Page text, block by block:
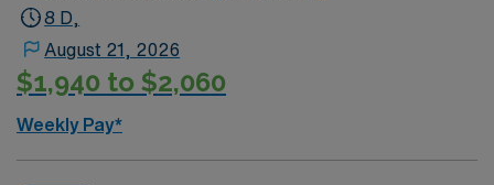
educating patients and families on health management.
manage your schedule independently 1. Wilmington, DE
features vibrant neighborhoods, scenic riverfront
parks, and a rich cultural scene with museums and
8 D,
August 21, 2026
$1,940 to $2,060
Weekly Pay*